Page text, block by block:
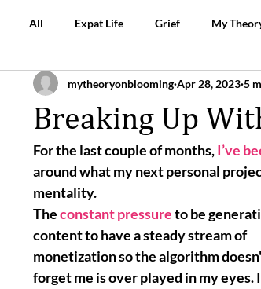
All Expat Life Grief My
Breaking Up
mytheoryonblooming Apr 28, 2023 5
For the last couple of months, I’ve
around what my next personal
mentality.
The constant pressure to be
content to have a steady stream of
monetization so the algorithm
forget me is over played in my eyes.